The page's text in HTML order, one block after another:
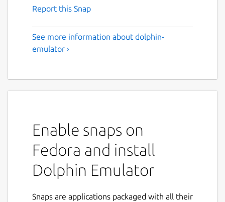
Report this Snap
See more information about dolphin-
emulator ›
Enable snaps on
Fedora and install
Dolphin Emulator
Snaps are applications packaged with all their